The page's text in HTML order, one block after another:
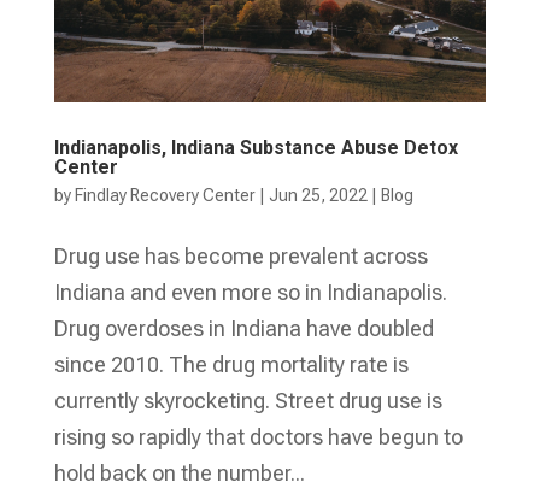
Indianapolis, Indiana Substance Abuse Detox
Center
by Findlay Recovery Center| Jun 25, 2022 Blog
Drug use has become prevalent across
Indiana and even more so in Indianapolis.
Drug overdoses in Indiana have doubled
since 2010. The drug mortality rate is
currently skyrocketing. Street drug use is
rising so rapidly that doctors have begun to
hold back on the number...